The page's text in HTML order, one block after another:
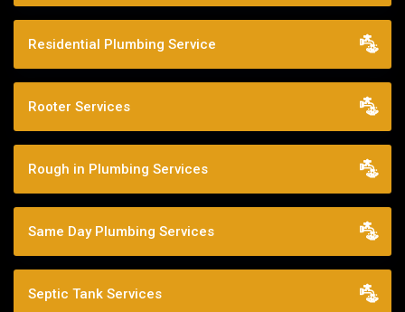
Residential Plumbing Service
Rooter Services
Rough in Plumbing Services
Same Day Plumbing Services
Septic Tank Services